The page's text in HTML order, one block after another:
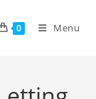
0 Menu